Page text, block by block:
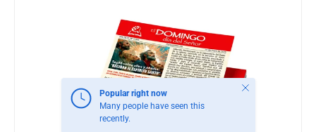
Popular right now
Many people have seen this
recently.
Close